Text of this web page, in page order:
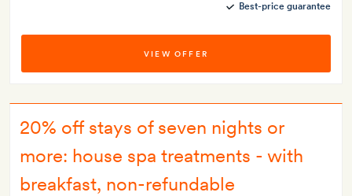
Best-price guarantee
VIEW OFFER
20% off stays of seven nights or
more: house spa treatments - with
breakfast, non-refundable